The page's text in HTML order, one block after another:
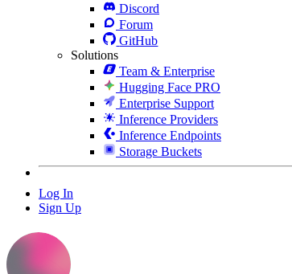
Discord
Forum
GitHub
Solutions
Team & Enterprise
Hugging Face PRO
Enterprise Support
Inference Providers
Inference Endpoints
Storage Buckets
Log In
Sign Up